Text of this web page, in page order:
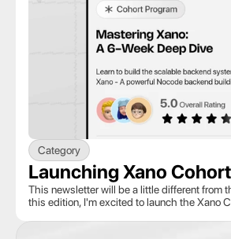
Category
Launching Xano
This newsletter will be a little different from
this edition, I'm excited to launch the Xano